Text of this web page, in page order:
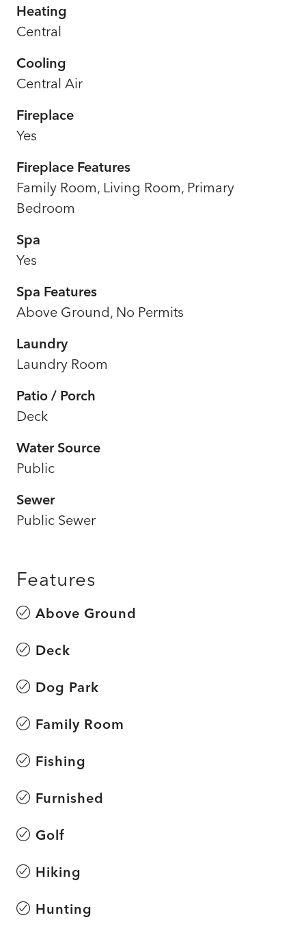
Heating
Central
Cooling
Central Air
Fireplace
Yes
Fireplace Features
Family Room, Living Room, Primary
Bedroom
Spa
Yes
Spa Features
Above Ground, No Permits
Laundry
Laundry Room
Patio / Porch
Deck
Water Source
Public
Sewer
Public Sewer
Features
Above Ground
Deck
Dog Park
Family Room
Fishing
Furnished
Golf
Hiking
Hunting